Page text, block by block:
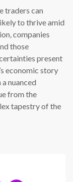
traders can
to thrive amid
companies
those
present
economic story
nuanced
from the
tapestry of the